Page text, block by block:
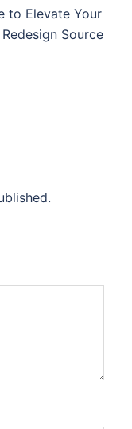
to Elevate Your
Source